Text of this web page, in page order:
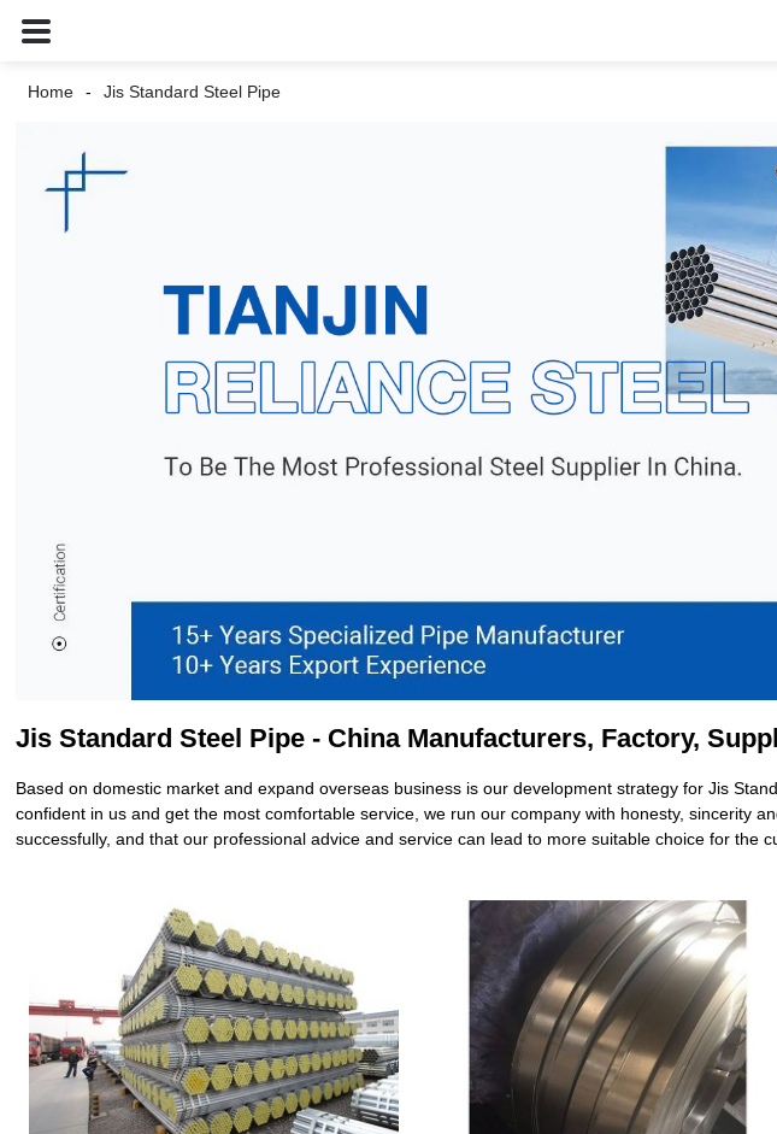
Home Jis Standard Steel Pipe
Jis Standard Steel Pipe - China Manufacturers, Factory,
Based on domestic market and expand overseas business is our development strategy for Jis
confident in us and get the most comfortable service, we run our company with honesty, sincerity
successfully, and that our professional advice and service can lead to more suitable choice for the